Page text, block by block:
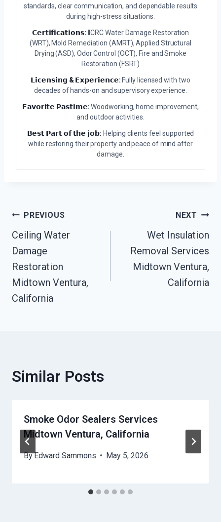
standards, clear communication, and dependable results
during high-stress situations.
𝗖𝗲𝗿𝘁𝗶𝗳𝗶𝗰𝗮𝘁𝗶𝗼𝗻𝘀: IICRC Water Damage Restoration
(WRT), Mold Remediation (AMRT), Applied Structural
Drying (ASD), Odor Control (OCT), Fire and Smoke
Restoration (FSRT)
𝗟𝗶𝗰𝗲𝗻𝘀𝗶𝗻𝗴 & 𝗘𝘅𝗽𝗲𝗿𝗶𝗲𝗻𝗰𝗲: Fully licensed with two
decades of hands-on and supervisory experience.
𝗙𝗮𝘃𝗼𝗿𝗶𝘁𝗲 𝗣𝗮𝘀𝘁𝗶𝗺𝗲:Woodworking, home improvement,
and outdoor activities.
𝗕𝗲𝘀𝘁 𝗣𝗮𝗿𝘁 𝗼𝗳 𝘁𝗵𝗲 𝗷𝗼𝗯: Helping clients feel supported
while restoring their property and peace of mind after
damage.
Post
Navigation
PREVIOUS
Ceiling Water
Damage
Restoration
Midtown Ventura,
California
NEXT
Wet Insulation
Removal Services
Midtown Ventura,
California
Similar Posts
Smoke Odor Sealers Services
Midtown Ventura, California
ByEdward Sammons May 5, 2026